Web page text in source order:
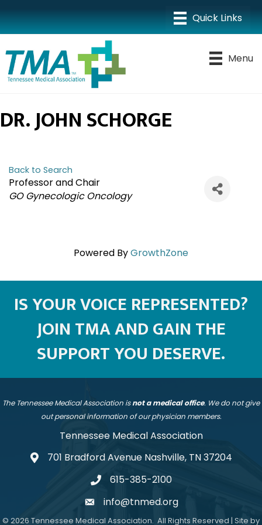
Menu
DR. JOHN SCHORGE
Back to Search
Professor and Chair
CATEGORIES
GO Gynecologic Oncology
Powered ByGrowthZone
IS YOUR VOICE REPRESENTED?
JOIN TMA AND GAIN THE
SUPPORT YOU DESERVE.
The Tennessee Medical Association isnot a medical office. We do not give
out personal information of our physician members.
Tennessee Medical Association
address701 Bradford Avenue Nashville, TN 37204
telephone
615-385-2100
emailinfo@tnmed.org
© 2026 Tennessee Medical Association. All Rights Reserved | Site by